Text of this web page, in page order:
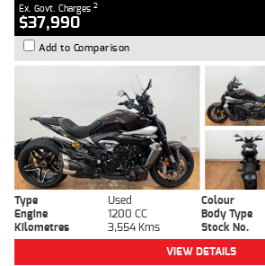
Ex. Govt. Charges 2
$37,990
Add to Comparison
Type Used Colour
Engine
1200 CC Body Type
Kilometres
3,554 Kms Stock No.
VIEW DETAILS